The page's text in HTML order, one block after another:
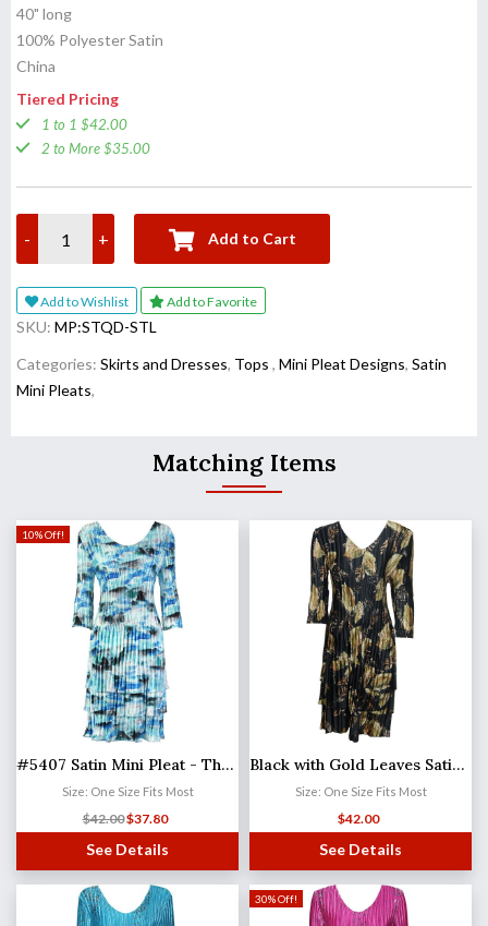
40" long
100% Polyester Satin
China
Tiered Pricing
1 to 1 $42.00
2 to More $35.00
- + Add to Cart
Add to Wishlist Add to Favorite
SKU: MP:STQD-STL
Categories: Skirts and Dresses, Tops , Mini Pleat Designs, Satin
Mini Pleats,
Matching Items
10% Off!
#5407 Satin Mini Pleat - Three Quarter Sleeve Dress
Size: One Size Fits Most
$42.00$37.80
See Details
Black with Gold Leaves Satin Mini Pleats - Three Quarter Sleeve Dress
Size: One Size Fits Most
$42.00
See Details
30% Off!